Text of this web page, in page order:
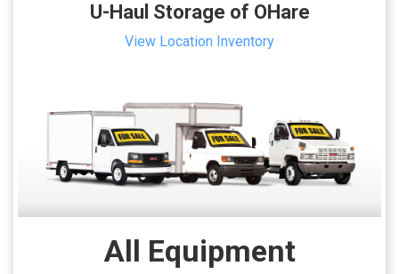
U-Haul Storage of OHare
View Location Inventory
All Equipment